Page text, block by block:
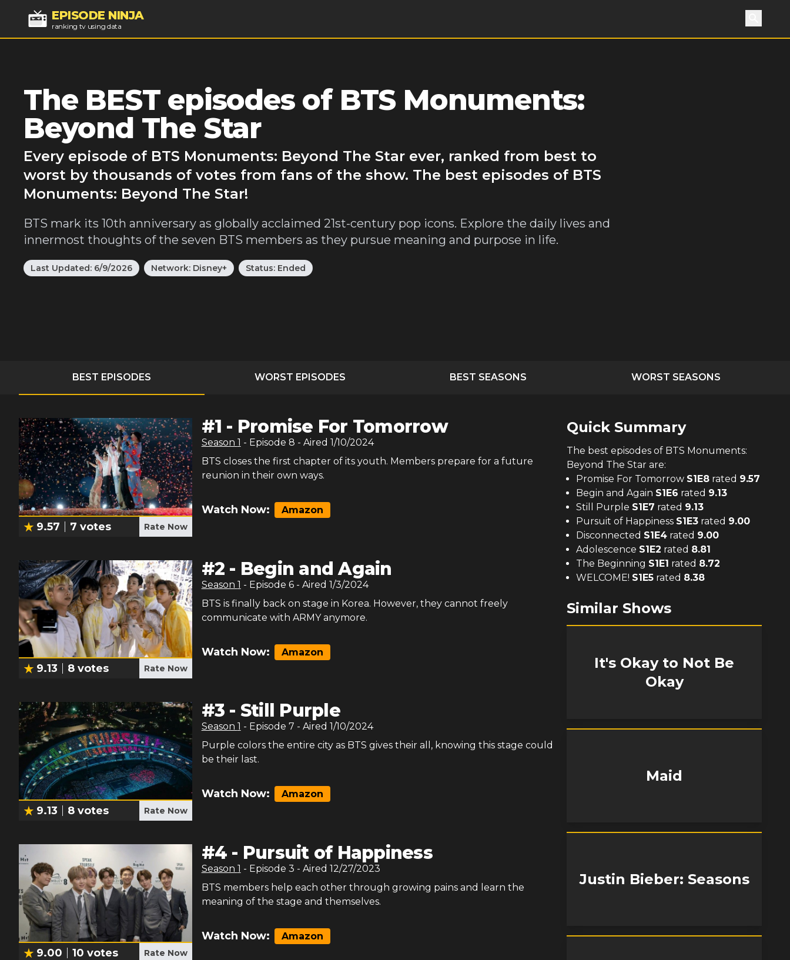
EPISODE NINJA
ranking tv using data Search
The BEST episodes of BTS Monuments:
Beyond The Star
Every episode of BTS Monuments: Beyond The Star ever, ranked from best to
worst by thousands of votes from fans of the show. The best episodes of BTS
Monuments: Beyond The Star!
BTS mark its 10th anniversary as globally acclaimed 21st-century pop icons. Explore the daily lives and
innermost thoughts of the seven BTS members as they pursue meaning and purpose in life.
Last Updated: 6/9/2026 Network: Disney+ Status: Ended
BEST EPISODES WORST EPISODES BEST SEASONS WORST SEASONS
9.57 7 votes Rate Now
#1 - Promise For Tomorrow
Season 1 - Episode 8 - Aired 1/10/2024
BTS closes the first chapter of its youth. Members prepare for a future
reunion in their own ways.
Watch Now: Amazon
9.13 8 votes Rate Now
#2 - Begin and Again
Season 1 - Episode 6- Aired 1/3/2024
BTS is finally back on stage in Korea. However, they cannot freely
communicate with ARMY anymore.
Watch Now: Amazon
9.13 8 votes Rate Now
#3 - Still Purple
Season 1 - Episode 7 - Aired 1/10/2024
Purple colors the entire city as BTS gives their all, knowing this stage could
be their last.
Watch Now: Amazon
9.00 10 votes Rate Now
#4 - Pursuit of Happiness
Season 1 - Episode 3 - Aired 12/27/2023
BTS members help each other through growing pains and learn the
meaning of the stage and themselves.
Watch Now: Amazon
Quick Summary
The best episodes of BTS Monuments:
Beyond The Star are:
Promise For Tomorrow S1E8 rated 9.57
Begin and Again S1E6 rated 9.13
Still Purple S1E7 rated 9.13
Pursuit of Happiness S1E3 rated 9.00
Disconnected S1E4 rated 9.00
Adolescence S1E2 rated 8.81
The Beginning S1E1 rated 8.72
WELCOME! S1E5 rated 8.38
Similar Shows
It's Okay to Not Be
Okay
Maid
Justin Bieber: Seasons